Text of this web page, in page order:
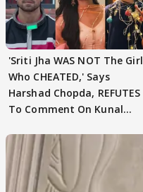
'Sriti Jha WAS NOT The Girl
Who CHEATED,' Says
Harshad Chopda, REFUTES
To Comment On Kunal